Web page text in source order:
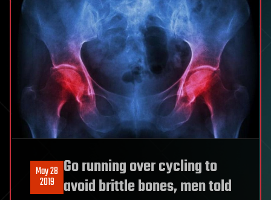
May 28
2019
Go running over cycling to
avoid brittle bones, men told